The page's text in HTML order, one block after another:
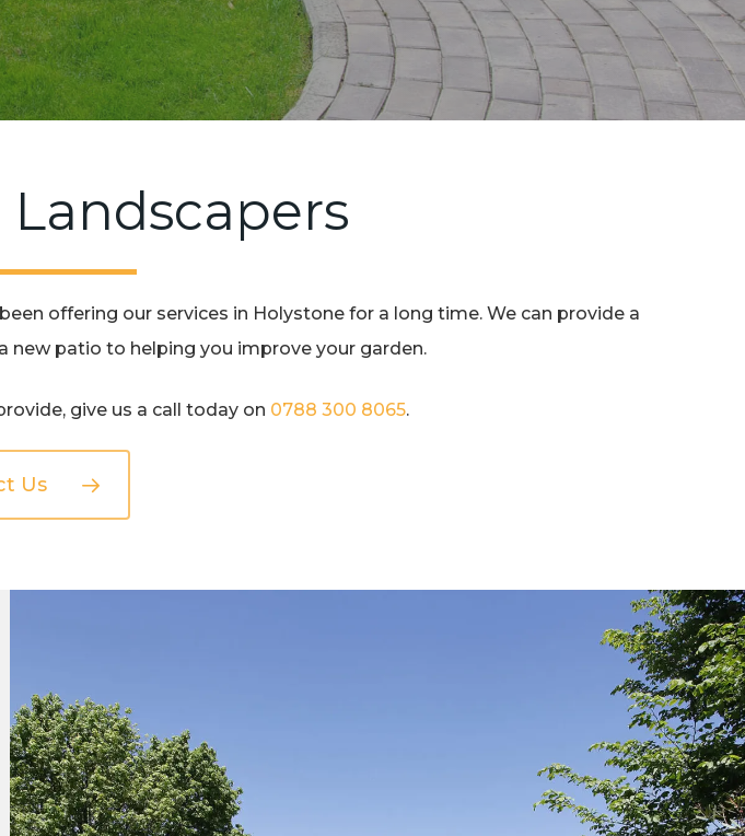
offering our services in Holystone for a long time. We can provide a
new patio to helping you improve your garden.
give us a call today on 0788 300 8065.
Us